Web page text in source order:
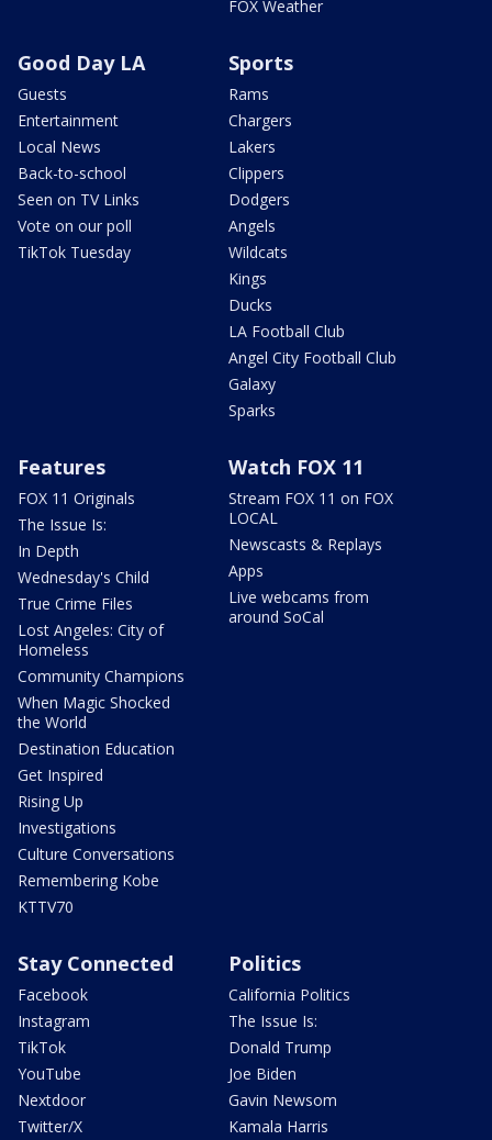
FOX Weather
Good Day LA
Guests
Entertainment
Local News
Back-to-school
Seen on TV Links
Vote on our poll
TikTok Tuesday
Sports
Rams
Chargers
Lakers
Clippers
Dodgers
Angels
Wildcats
Kings
Ducks
LA Football Club
Angel City Football Club
Galaxy
Sparks
Features
FOX 11 Originals
The Issue Is:
In Depth
Wednesday's Child
True Crime Files
Lost Angeles: City of
Homeless
Community Champions
When Magic Shocked
the World
Destination Education
Get Inspired
Rising Up
Investigations
Culture Conversations
Remembering Kobe
KTTV70
Watch FOX 11
Stream FOX 11 on FOX
LOCAL
Newscasts & Replays
Apps
Live webcams from
around SoCal
Stay Connected
Facebook
Instagram
TikTok
YouTube
Nextdoor
Twitter/X
Politics
California Politics
The Issue Is:
Donald Trump
Joe Biden
Gavin Newsom
Kamala Harris